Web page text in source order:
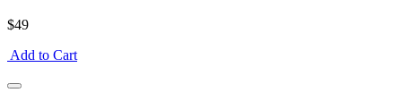
$49
Add to Cart